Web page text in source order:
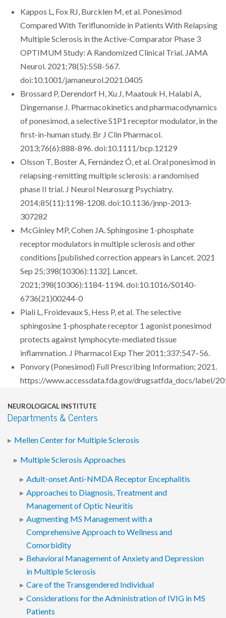
Kappos L, Fox RJ, Burcklen M, et al. Ponesimod
Compared With Teriflunomide in Patients With Relapsing
Multiple Sclerosis in the Active-Comparator Phase 3
OPTIMUM Study: A Randomized Clinical Trial. JAMA
Neurol. 2021;78(5):558-567.
doi:10.1001/jamaneurol.2021.0405
Brossard P, Derendorf H, Xu J, Maatouk H, Halabi A,
Dingemanse J. Pharmacokinetics and pharmacodynamics
of ponesimod, a selective S1P1 receptor modulator, in the
first-in-human study. Br J Clin Pharmacol.
2013;76(6):888-896. doi:10.1111/bcp.12129
Olsson T, Boster A, Fernández Ó, et al. Oral ponesimod in
relapsing-remitting multiple sclerosis: a randomised
phase II trial. J Neurol Neurosurg Psychiatry.
2014;85(11):1198-1208. doi:10.1136/jnnp-2013-
307282
McGinley MP, Cohen JA. Sphingosine 1-phosphate
receptor modulators in multiple sclerosis and other
conditions [published correction appears in Lancet. 2021
Sep 25;398(10306):1132]. Lancet.
2021;398(10306):1184-1194. doi:10.1016/S0140-
6736(21)00244-0
Piali L, Froidevaux S, Hess P, et al. The selective
sphingosine 1-phosphate receptor 1 agonist ponesimod
protects against lymphocyte-mediated tissue
inflammation. J Pharmacol Exp Ther 2011;337:547–56.
Ponvory (Ponesimod) Full Prescribing Information; 2021.
https://www.accessdata.fda.gov/drugsatfda_docs/label/
NEUROLOGICAL INSTITUTE
Departments & Centers
Mellen Center for Multiple Sclerosis
Multiple Sclerosis Approaches
Adult-onset Anti-NMDA Receptor Encephalitis
Approaches to Diagnosis, Treatment and
Management of Optic Neuritis
Augmenting MS Management with a
Comprehensive Approach to Wellness and
Comorbidity
Behavioral Management of Anxiety and Depression
in Multiple Sclerosis
Care of the Transgendered Individual
Considerations for the Administration of IVIG in MS
Patients